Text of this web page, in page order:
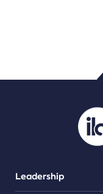
PDF/document
Leadership